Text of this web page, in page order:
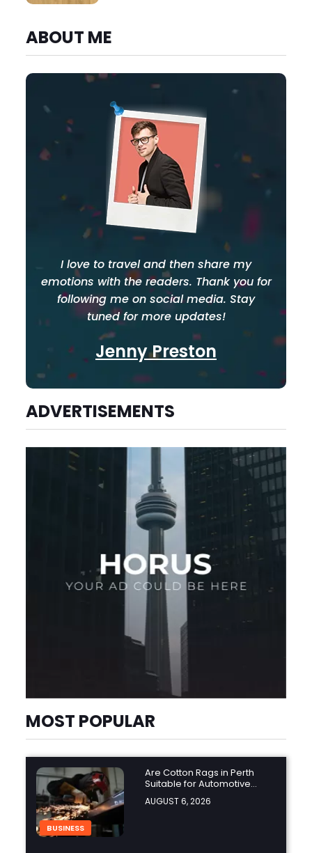
ABOUT ME
I love to travel and then share my
emotions with the readers. Thank you for
following me on social media. Stay
tuned for more updates!
Jenny Preston
ADVERTISEMENTS
MOST POPULAR
BUSINESS
Are Cotton Rags in Perth
Suitable for Automotive
Workshops?
AUGUST 6, 2026